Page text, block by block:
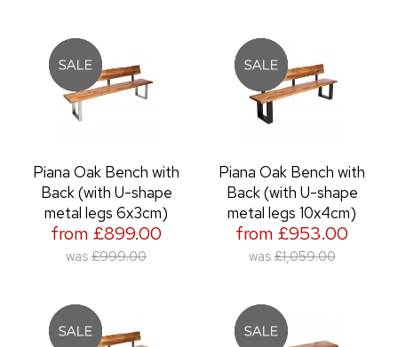
Piana Oak Bench with
Back (with U-shape
metal legs 6x3cm)
from £899.00
was £999.00
Piana Oak Bench with
Back (with U-shape
metal legs 10x4cm)
from £953.00
was £1,059.00